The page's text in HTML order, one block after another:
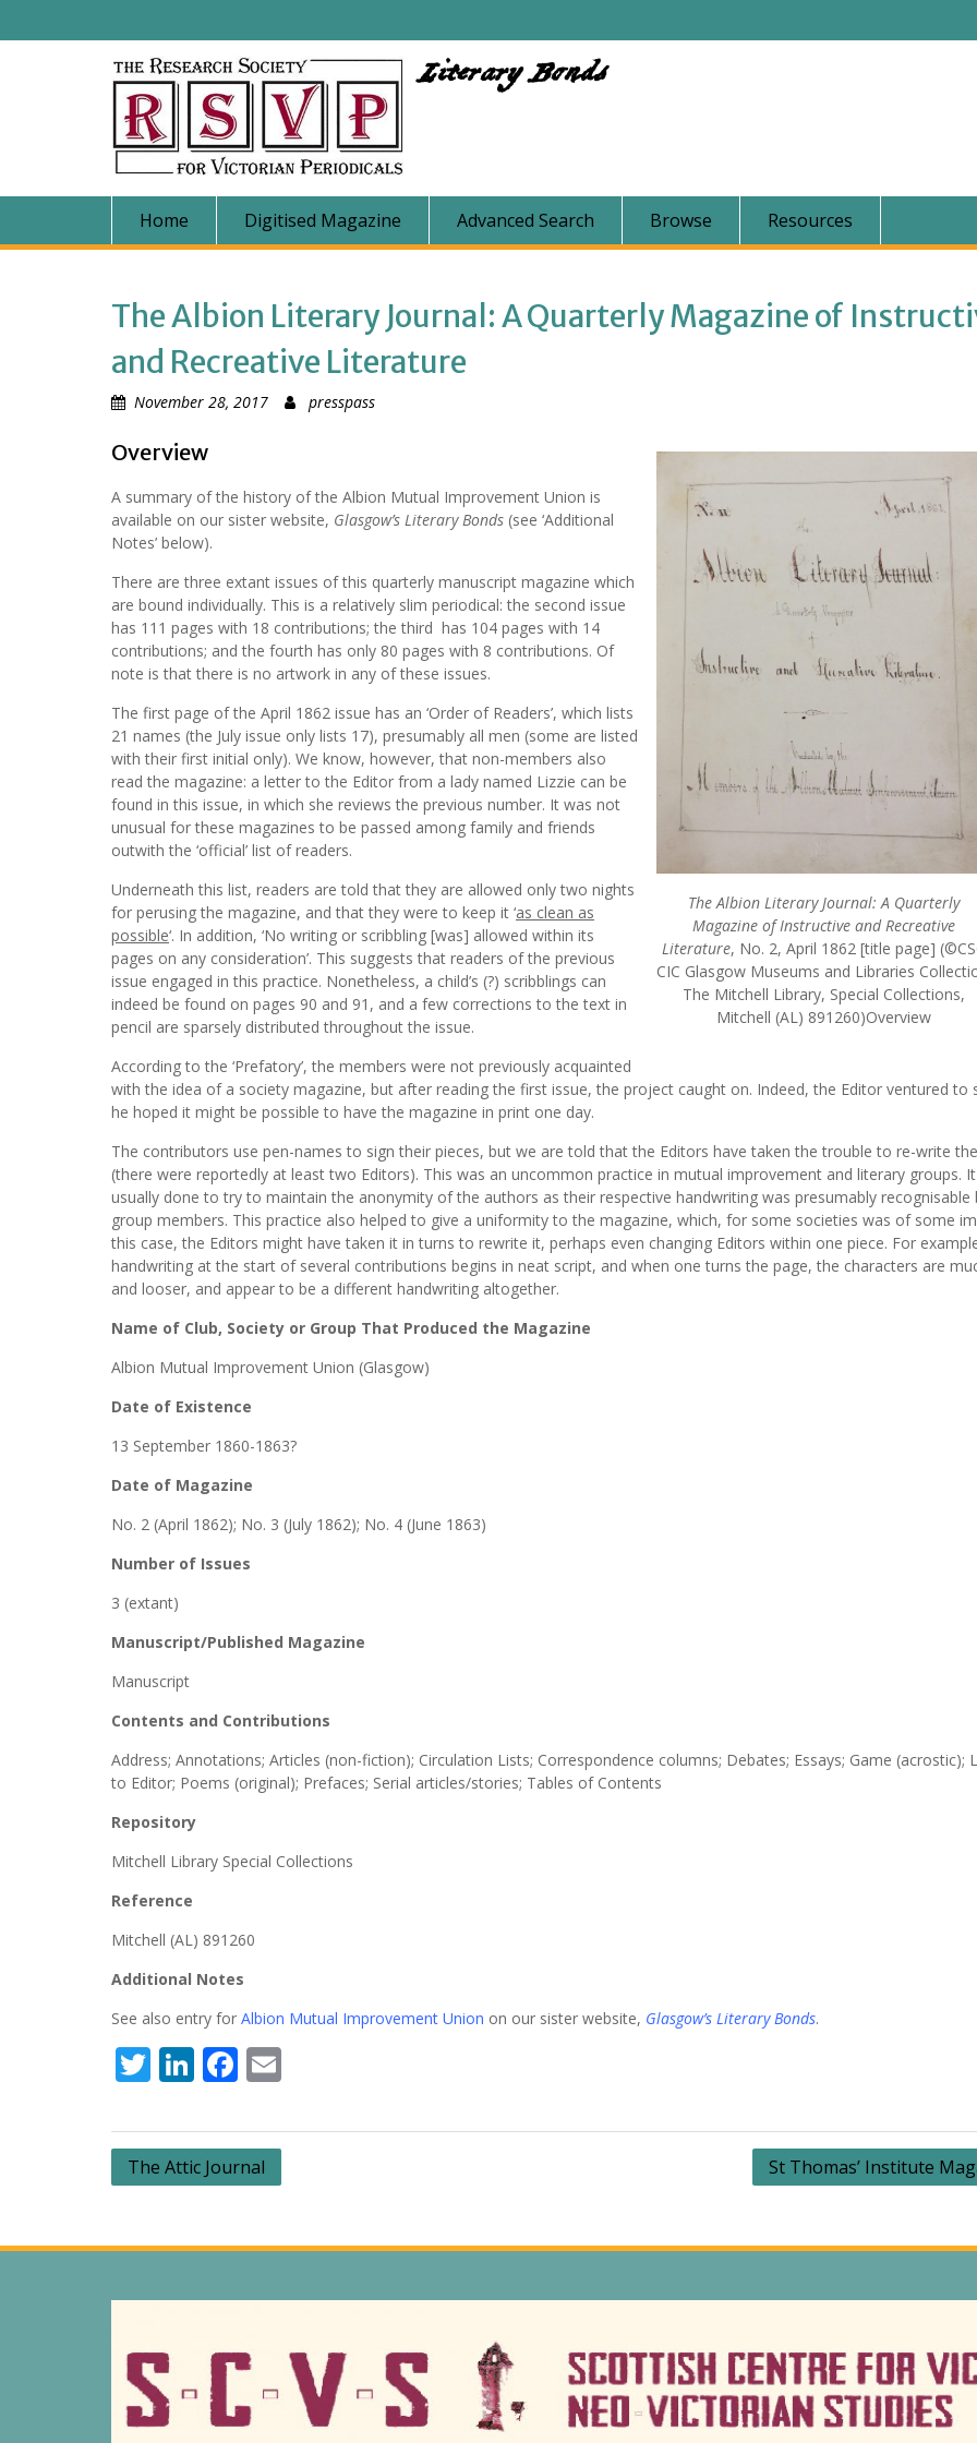
Literary Bonds
Home Digitised Magazine Advanced Search Browse Resources
The Albion Literary Journal: A Quarterly Magazine of
and Recreative Literature
November 28, 2017 presspass
The Albion Literary Journal: A Quarterly
Magazine of Instructive and Recreative
Literature, No. 2, April 1862 [title page]
CIC Glasgow Museums and Libraries
The Mitchell Library, Special Collections,
Mitchell (AL) 891260)Overview
Overview
A summary of the history of the Albion Mutual Improvement Union is
available on our sister website, Glasgow’s Literary Bonds (see ‘Additional
Notes’ below).
There are three extant issues of this quarterly manuscript magazine which
are bound individually. This is a relatively slim periodical: the second issue
has 111 pages with 18 contributions; the third has 104 pages with 14
contributions; and the fourth has only 80 pages with 8 contributions. Of
note is that there is no artwork in any of these issues.
The first page of the April 1862 issue has an ‘Order of Readers’, which lists
21 names (the July issue only lists 17), presumably all men (some are listed
with their first initial only). We know, however, that non-members also
read the magazine: a letter to the Editor from a lady named Lizzie can be
found in this issue, in which she reviews the previous number. It was not
unusual for these magazines to be passed among family and friends
outwith the ‘official’ list of readers.
Underneath this list, readers are told that they are allowed only two nights
for perusing the magazine, and that they were to keep it ‘as clean as
possible‘. In addition, ‘No writing or scribbling [was] allowed within its
pages on any consideration’. This suggests that readers of the previous
issue engaged in this practice. Nonetheless, a child’s (?) scribblings can
indeed be found on pages 90 and 91, and a few corrections to the text in
pencil are sparsely distributed throughout the issue.
According to the ‘Prefatory’, the members were not previously acquainted
with the idea of a society magazine, but after reading the first issue, the project caught on. Indeed, the Editor ventured to
he hoped it might be possible to have the magazine in print one day.
The contributors use pen-names to sign their pieces, but we are told that the Editors have taken the trouble to re-write
(there were reportedly at least two Editors). This was an uncommon practice in mutual improvement and literary groups.
usually done to try to maintain the anonymity of the authors as their respective handwriting was presumably recognisable
group members. This practice also helped to give a uniformity to the magazine, which, for some societies was of some
this case, the Editors might have taken it in turns to rewrite it, perhaps even changing Editors within one piece. For
handwriting at the start of several contributions begins in neat script, and when one turns the page, the characters are
and looser, and appear to be a different handwriting altogether.
Name of Club, Society or Group That Produced the Magazine
Albion Mutual Improvement Union (Glasgow)
Date of Existence
13 September 1860-1863?
Date of Magazine
No. 2 (April 1862); No. 3 (July 1862); No. 4 (June 1863)
Number of Issues
3 (extant)
Manuscript/Published Magazine
Manuscript
Contents and Contributions
Address; Annotations; Articles (non-fiction); Circulation Lists; Correspondence columns; Debates; Essays; Game (acrostic);
to Editor; Poems (original); Prefaces; Serial articles/stories; Tables of Contents
Repository
Mitchell Library Special Collections
Reference
Mitchell (AL) 891260
Additional Notes
See also entry for Albion Mutual Improvement Union on our sister website, Glasgow’s Literary Bonds.
Twitter
LinkedIn
Facebook
Post
The Attic Journal St Thomas’ Institute